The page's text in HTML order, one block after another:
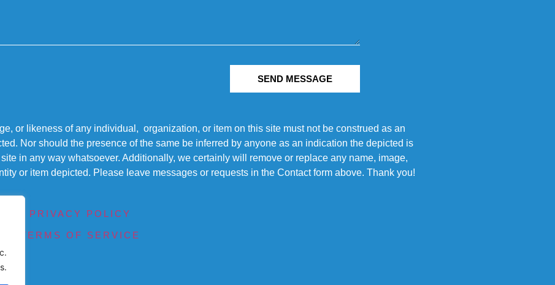
SEND MESSAGE
or likeness of any individual, organization, or item on this site must not be construed as an
Nor should the presence of the same be inferred by anyone as an indication the depicted is
in any way whatsoever. Additionally, we certainly will remove or replace any name, image,
or item depicted. Please leave messages or requests in the Contact form above. Thank you!
PRIVACY POLICY
TERMS OF SERVICE